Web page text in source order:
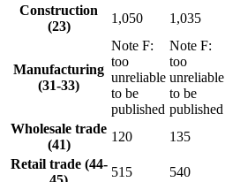
Construction
(23)
1,050 1,035
Manufacturing
(31-33)
Note F:
too
unreliable
to be
published
Note F:
too
unreliable
to be
published
Wholesale trade
(41)
120 135
Retail trade (44-
515 540